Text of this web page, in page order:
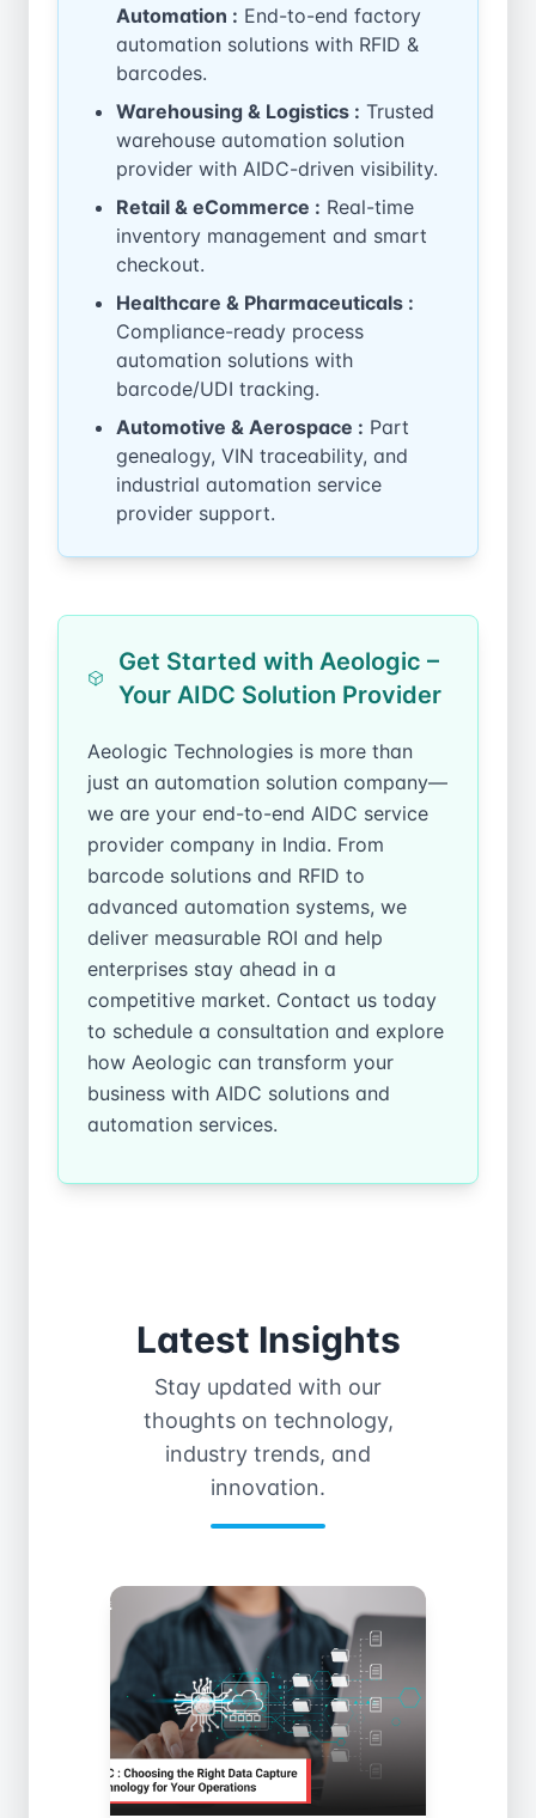
Automation : End-to-end factory
automation solutions with RFID &
barcodes.
Warehousing & Logistics : Trusted
warehouse automation solution
provider with AIDC-driven visibility.
Retail & eCommerce : Real-time
inventory management and smart
checkout.
Healthcare & Pharmaceuticals :
Compliance-ready process
automation solutions with
barcode/UDI tracking.
Automotive & Aerospace : Part
genealogy, VIN traceability, and
industrial automation service
provider support.
Get Started with Aeologic –
Your AIDC Solution Provider
Aeologic Technologies is more than
just an automation solution company—
we are your end-to-end AIDC service
provider company in India. From
barcode solutions and RFID to
advanced automation systems, we
deliver measurable ROI and help
enterprises stay ahead in a
competitive market. Contact us today
to schedule a consultation and explore
how Aeologic can transform your
business with AIDC solutions and
automation services.
Latest Insights
Stay updated with our
thoughts on technology,
industry trends, and
innovation.